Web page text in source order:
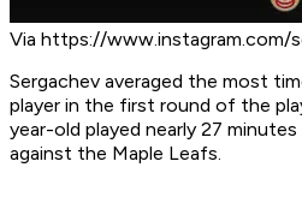
Via https://www.instagram.com/
Sergachev averaged the most
player in the first round of the
year-old played nearly 27
against the Maple Leafs.